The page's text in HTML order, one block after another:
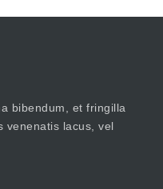
bibendum, et fringilla
venenatis lacus, vel